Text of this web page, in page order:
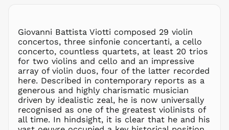
Giovanni Battista Viotti composed 29 violin
concertos, three sinfonie concertanti, a cello
concerto, countless quartets, at least 20 trios
for two violins and cello and an impressive
array of violin duos, four of the latter recorded
here. Described in contemporary reports as a
generous and highly charismatic musician
driven by idealistic zeal, he is now universally
recognised as one of the greatest violinists of
all time. In hindsight, it is clear that he and his
DKK kr.
DOP $
DZD د.ج
EGP ج.م
ETB Br
EUR €
FJD $